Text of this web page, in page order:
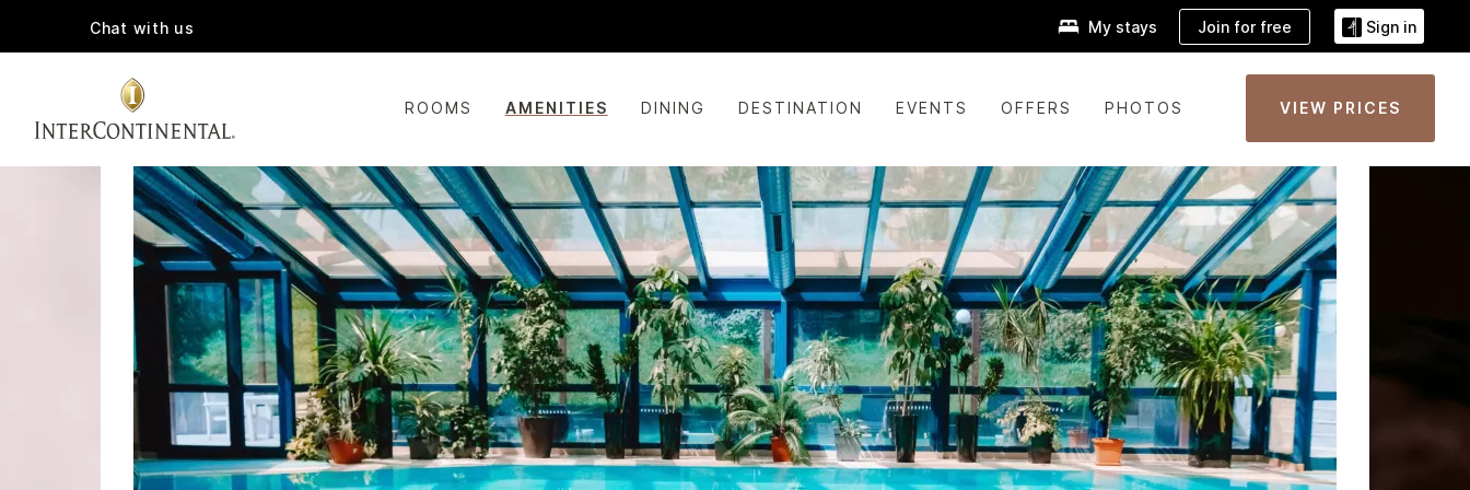
Chat with us My stays Join for free Sign in
ROOMS AMENITIES DINING DESTINATION EVENTS OFFERS PHOTOS VIEW PRICES